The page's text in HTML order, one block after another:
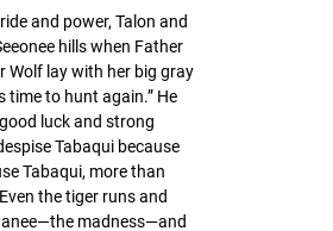
and power, Talon and
hills when Father
Wolf lay with her big gray
time to hunt again.” He
luck and strong
Tabaqui because
Tabaqui, more than
the tiger runs and
madness—and